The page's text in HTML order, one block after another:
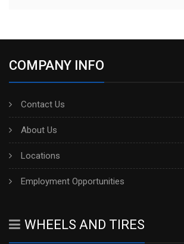
COMPANY INFO
Contact Us
About Us
Locations
Employment Opportunities
WHEELS AND TIRES